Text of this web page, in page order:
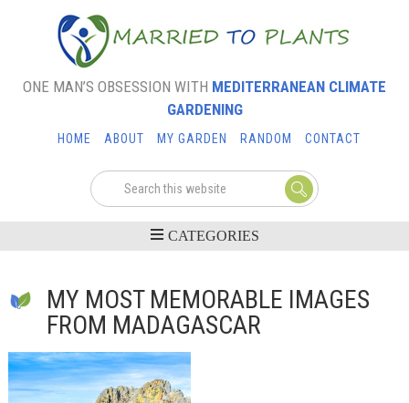
ONE MAN’S OBSESSION WITH MEDITERRANEAN CLIMATE
GARDENING
HOME ABOUT MY GARDEN RANDOM CONTACT
MY MOST MEMORABLE IMAGES
FROM MADAGASCAR